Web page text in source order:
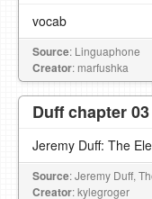
vocab
Source: Linguaphone
Creator: marfushka
Duff chapter
Jeremy Duff: The
Source: Jeremy Duff,
Creator: kylegroger